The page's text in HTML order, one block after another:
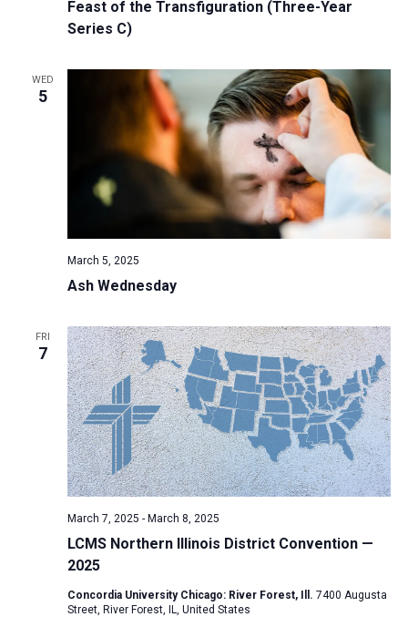
Feast of the Transfiguration (Three-Year
Series C)
WED
5
Ash Wednesday
March 5, 2025
FRI
7
LCMS Northern Illinois District Convention —
2025
March 7, 2025 - March 8, 2025
Concordia University Chicago: River Forest, Ill. 7400 Augusta
Street, River Forest, IL, United States